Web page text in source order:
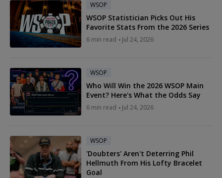
WSOP
WSOP Statistician Picks Out His
Favorite Stats From the 2026 Series
6 min read Jul 24, 2026
WSOP
Who Will Win the 2026 WSOP Main
Event? Here's What the Odds Say
6 min read Jul 24, 2026
WSOP
'Doubters' Aren't Deterring Phil
Hellmuth From His Lofty Bracelet
Goal